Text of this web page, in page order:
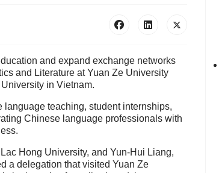
and expand exchange networks
and Literature at Yuan Ze University
in Vietnam.
teaching, student internships,
Chinese language professionals with
Hong University, and Yun-Hui Liang,
a delegation that visited Yuan Ze